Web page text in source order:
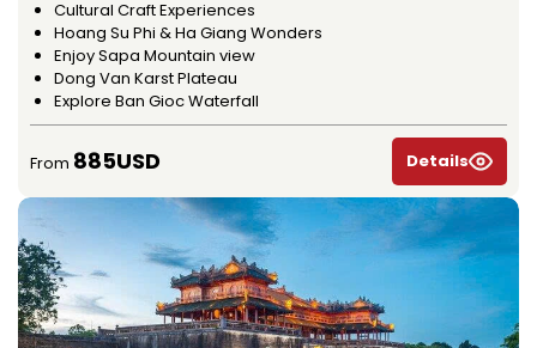
Cultural Craft Experiences
Hoang Su Phi & Ha Giang Wonders
Enjoy Sapa Mountain view
Dong Van Karst Plateau
Explore Ban Gioc Waterfall
From 885USD Details